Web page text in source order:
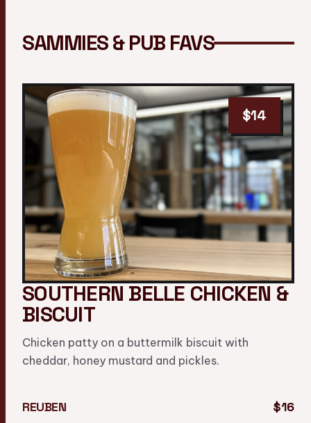
SAMMIES & PUB FAVS
$14
SOUTHERN BELLE CHICKEN &
BISCUIT
Chicken patty on a buttermilk biscuit with
cheddar, honey mustard and pickles.
REUBEN $16